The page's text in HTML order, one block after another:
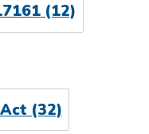
(12)
(32)